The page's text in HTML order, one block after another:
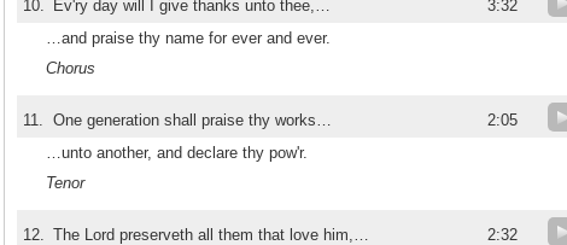
10. Ev'ry day will I give thanks unto thee,… 3:32
…and praise thy name for ever and ever.
Chorus
11. One generation shall praise thy works… 2:05
…unto another, and declare thy pow'r.
Tenor
12. The Lord preserveth all them that love him,… 2:32